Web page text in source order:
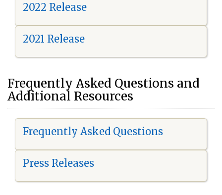
2022 Release
2021 Release
Frequently Asked Questions and
Additional Resources
Frequently Asked Questions
Press Releases